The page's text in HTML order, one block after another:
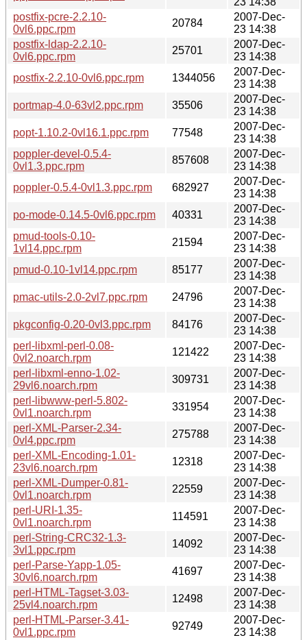
postfix-pcre-2.2.10-
0vl6.ppc.rpm
20784
2007-Dec-
23 14:38
postfix-ldap-2.2.10-
0vl6.ppc.rpm
25701
2007-Dec-
23 14:38
postfix-2.2.10-0vl6.ppc.rpm
1344056
2007-Dec-
23 14:38
portmap-4.0-63vl2.ppc.rpm
35506
2007-Dec-
23 14:38
popt-1.10.2-0vl16.1.ppc.rpm
77548
2007-Dec-
23 14:38
poppler-devel-0.5.4-
0vl1.3.ppc.rpm
857608
2007-Dec-
23 14:38
poppler-0.5.4-0vl1.3.ppc.rpm
682927
2007-Dec-
23 14:38
po-mode-0.14.5-0vl6.ppc.rpm
40331
2007-Dec-
23 14:38
pmud-tools-0.10-
1vl14.ppc.rpm
21594
2007-Dec-
23 14:38
pmud-0.10-1vl14.ppc.rpm
85177
2007-Dec-
23 14:38
pmac-utils-2.0-2vl7.ppc.rpm
24796
2007-Dec-
23 14:38
pkgconfig-0.20-0vl3.ppc.rpm
84176
2007-Dec-
23 14:38
perl-libxml-perl-0.08-
0vl2.noarch.rpm
121422
2007-Dec-
23 14:38
perl-libxml-enno-1.02-
29vl6.noarch.rpm
309731
2007-Dec-
23 14:38
perl-libwww-perl-5.802-
0vl1.noarch.rpm
331954
2007-Dec-
23 14:38
perl-XML-Parser-2.34-
0vl4.ppc.rpm
275788
2007-Dec-
23 14:38
perl-XML-Encoding-1.01-
23vl6.noarch.rpm
12318
2007-Dec-
23 14:38
perl-XML-Dumper-0.81-
0vl1.noarch.rpm
22559
2007-Dec-
23 14:38
perl-URI-1.35-
0vl1.noarch.rpm
114591
2007-Dec-
23 14:38
perl-String-CRC32-1.3-
3vl1.ppc.rpm
14092
2007-Dec-
23 14:38
perl-Parse-Yapp-1.05-
30vl6.noarch.rpm
41697
2007-Dec-
23 14:38
perl-HTML-Tagset-3.03-
25vl4.noarch.rpm
12498
2007-Dec-
23 14:38
perl-HTML-Parser-3.41-
0vl1.ppc.rpm
92749
2007-Dec-
23 14:38